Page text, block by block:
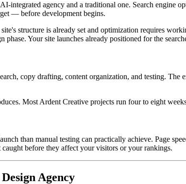
integrated agency and a traditional one. Search engine
— before development begins.
structure is already set and optimization requires
Your site launches already positioned for the
copy drafting, content organization, and testing.
Most Ardent Creative projects run four to eight
than manual testing can practically achieve. Page
before they affect your visitors or your rankings.
Agency